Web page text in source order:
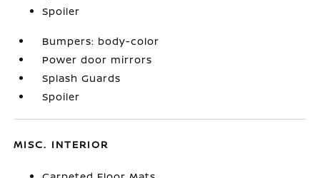
Spoiler
Bumpers: body-color
Power door mirrors
Splash Guards
Spoiler
MISC. INTERIOR